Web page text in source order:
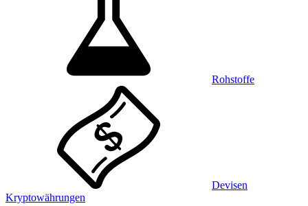
Rohstoffe
Devisen
Kryptowährungen